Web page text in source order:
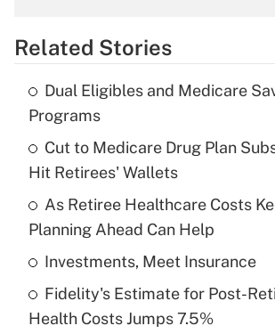
Get Answer
Recently Updated Q&As
What is the temporary deduction
income?
Get Answer
Recently Updated Q&As
What is a high deductible health
purposes of an HSA?
Get Answer
Related Stories
Dual Eligibles and Medicare
Programs
Cut to Medicare Drug Plan
Hit Retirees' Wallets
As Retiree Healthcare Costs
Planning Ahead Can Help
Investments, Meet Insurance
Fidelity's Estimate for Post-
Health Costs Jumps 7.5%